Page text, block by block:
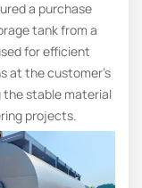
a purchase
tank from a
for efficient
at the customer’s
stable material
projects.